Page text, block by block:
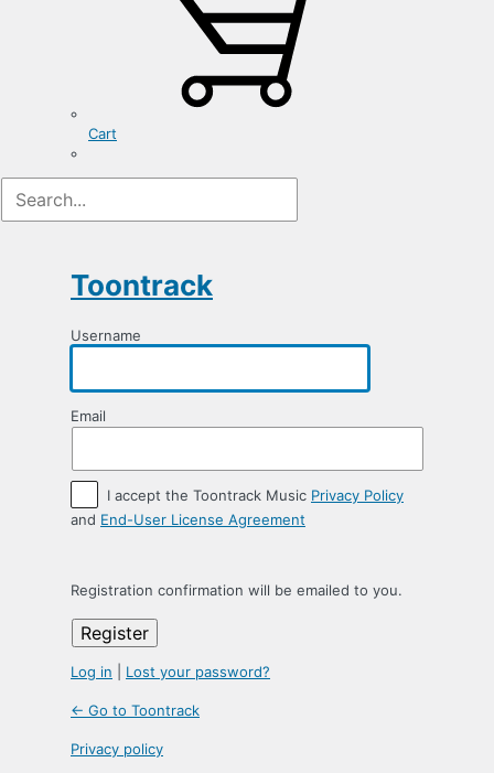
Cart
Toontrack
Username
Email
I accept the Toontrack Music Privacy Policy
and End-User License Agreement
Registration confirmation will be emailed to you.
Log in Lost your password?
← Go to Toontrack
Privacy policy